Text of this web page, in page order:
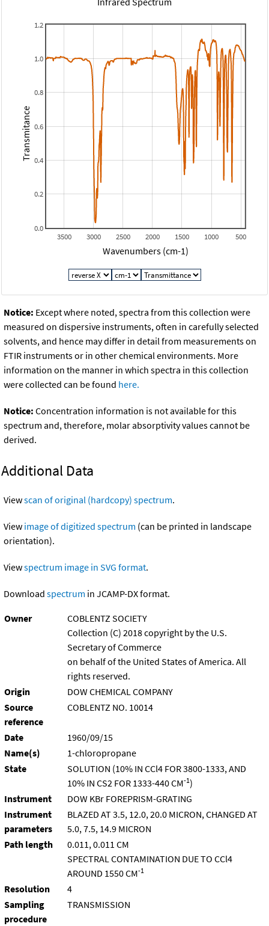
500
1000
1500
2000
2500
3000
3500
0.0
0.2
0.4
0.6
0.8
1.0
1.2
Wavenumbers (cm-1)
Transmitance
Notice: Except where noted, spectra from this collection were
measured on dispersive instruments, often in carefully selected
solvents, and hence may differ in detail from measurements on
FTIR instruments or in other chemical environments. More
information on the manner in which spectra in this collection
were collected can be found here.
Notice: Concentration information is not available for this
spectrum and, therefore, molar absorptivity values cannot be
derived.
Additional Data
Viewscan of original (hardcopy) spectrum.
View image of digitized spectrum (can be printed in landscape
orientation).
Viewspectrum image in SVG format.
Download spectrum in JCAMP-DX format.
Owner
COBLENTZ SOCIETY
Collection (C) 2018 copyright by the U.S.
Secretary of Commerce
on behalf of the United States of America. All
rights reserved.
Origin
DOW CHEMICAL COMPANY
Source
reference
COBLENTZ NO. 10014
Date
1960/09/15
Name(s)
1-chloropropane
State
SOLUTION (10% IN CCl4 FOR 3800-1333, AND
10% IN CS2 FOR 1333-440 CM-1)
Instrument
DOW KBr FOREPRISM-GRATING
Instrument
parameters
BLAZED AT 3.5, 12.0, 20.0 MICRON, CHANGED AT
5.0, 7.5, 14.9 MICRON
Path length
0.011, 0.011 CM
SPECTRAL CONTAMINATION DUE TO CCl4
AROUND 1550 CM-1
Resolution
4
Sampling
procedure
TRANSMISSION